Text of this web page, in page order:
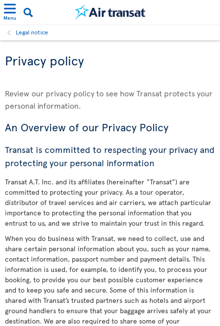
Menu
Legal notice
Privacy policy
Review our privacy policy to see how Transat protects your
personal information.
An Overview of our Privacy Policy
Transat is committed to respecting your privacy and
protecting your personal information
Transat A.T. Inc. and its affiliates (hereinafter “Transat”) are
committed to protecting your privacy. As a tour operator,
distributor of travel services and air carriers, we attach particular
importance to protecting the personal information that you
entrust to us, and we strive to maintain your trust in this regard.
When you do business with Transat, we need to collect, use and
share certain personal information about you, such as your name,
contact information, passport number and payment details. This
information is used, for example, to identify you, to process your
booking, to provide you our best possible customer experience
and to keep you safe and secure. Some of this information is
shared with Transat’s trusted partners such as hotels and airport
ground handlers to ensure that your baggage arrives safely at your
destination. We are also required to share some of your